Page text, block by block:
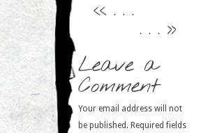
<< . . .
. . .>>
Leave a
Comment
Your email address will not
be published. Required fields